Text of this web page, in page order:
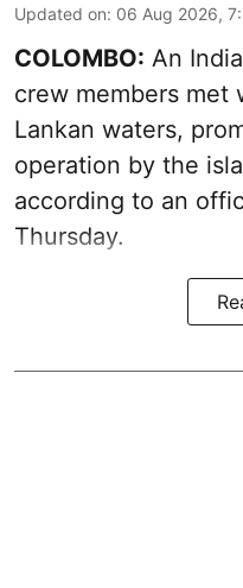
Updated on: 06 Aug 2026,
COLOMBO: An
crew members met
Lankan waters,
operation by the
according to an
Thursday.